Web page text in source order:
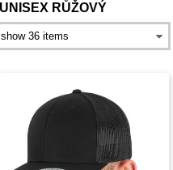
RŮŽOVÝ